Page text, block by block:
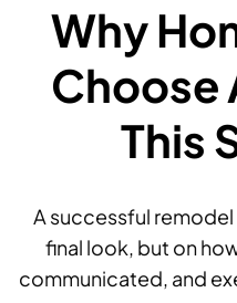
Why
Choose
This
A successful
final look, but on
communicated, and